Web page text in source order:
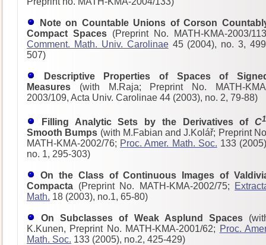
Note on Countable Unions of Corson
Compact Spaces (Preprint No. MATH-KMA-2003/
Comment. Math. Univ. Carolinae45 (2004), no. 3,
507)
Descriptive Properties of Spaces of
Measures (with M.Raja; Preprint No. MATH-
2003/109, Acta Univ. Carolinae 44 (2003), no. 2, 79-88)
Filling Analytic Sets by the Derivatives of C1
Smooth Bumps (with M.Fabian and J.Kolář; Preprint
MATH-KMA-2002/76; Proc. Amer. Math. Soc. 133
no. 1, 295-303)
On the Class of Continuous Images of
Compacta (Preprint No. MATH-KMA-2002/75;
Math. 18 (2003), no.1, 65-80)
On Subclasses of Weak Asplund Spaces
K.Kunen, Preprint No. MATH-KMA-2001/62; Proc.
Math. Soc. 133 (2005), no.2, 425-429)